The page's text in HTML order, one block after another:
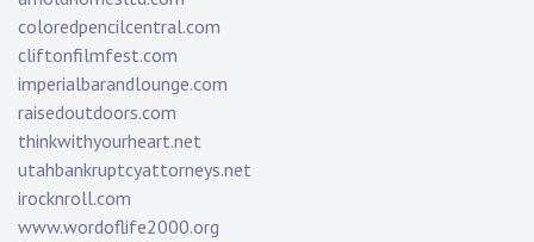
coloredpencilcentral.com
cliftonfilmfest.com
imperialbarandlounge.com
raisedoutdoors.com
thinkwithyourheart.net
utahbankruptcyattorneys.net
irocknroll.com
www.wordoflife2000.org